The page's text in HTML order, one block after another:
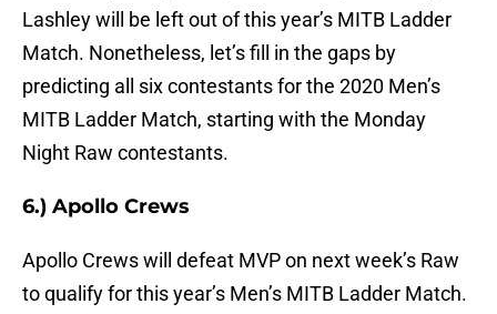
Lashley will be left out of this year’s MITB Ladder
Match. Nonetheless, let’s fill in the gaps by
predicting all six contestants for the 2020 Men’s
MITB Ladder Match, starting with the Monday
Night Raw contestants.
6.) Apollo Crews
Apollo Crews will defeat MVP on next week’s Raw
to qualify for this year’s Men’s MITB Ladder Match.